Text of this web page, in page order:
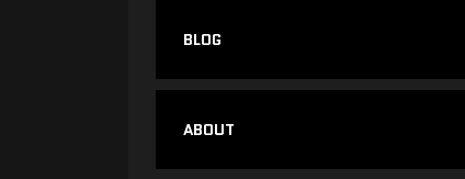
BLOG
ABOUT